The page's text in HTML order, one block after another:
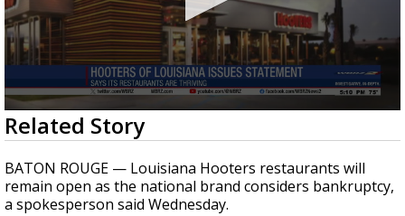
Strengthening El Nino shaping hurricane
season, major research groups release
updated outlooks
0
seconds
of
21
seconds
Related Story
BATON ROUGE — Louisiana Hooters restaurants will
remain open as the national brand considers bankruptcy,
a spokesperson said Wednesday.